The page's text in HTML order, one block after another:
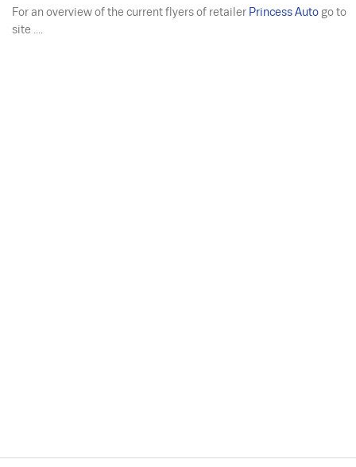
For an overview of the current flyers of retailer Princess Auto go to
site ....